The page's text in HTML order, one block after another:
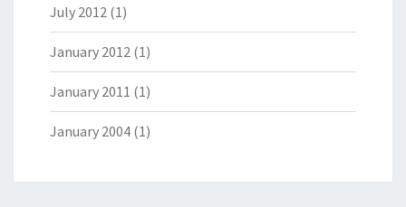
July 2012 (1)
January 2012 (1)
January 2011 (1)
January 2004 (1)